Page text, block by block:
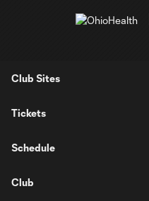
Club Sites
Tickets
Schedule
Club